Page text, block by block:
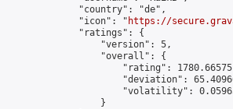
"country": "de",
"icon": "
https://
"ratings": {
"version": 5,
"overall": {
"rating":
"deviation":
"volatility":
}